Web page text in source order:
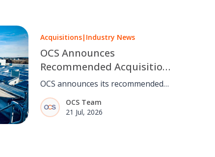
Acquisitions| Industry News
OCS Announces
Recommended Acquisition
of Mitie
OCS announces its recommended
acquisition of Mitie, bringing
together two complementary
facilities management businesses,
OCS Team
21 Jul, 2026